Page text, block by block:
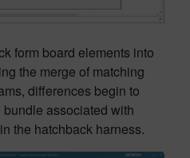
form board elements into
the merge of matching
differences begin to
associated with
the hatchback harness.